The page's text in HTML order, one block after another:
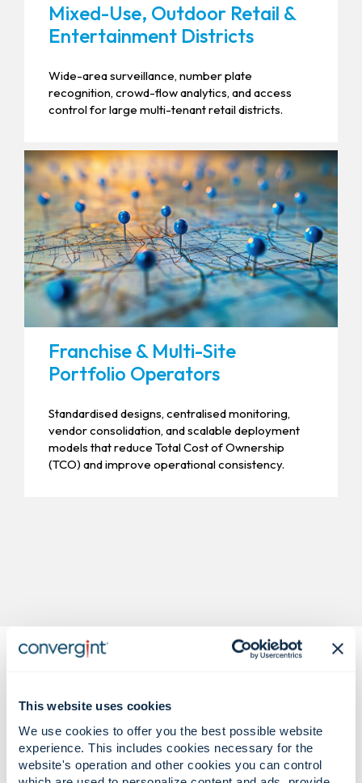
This website uses cookies
We use cookies to offer you the best possible website
experience. This includes cookies necessary for the
website's operation and other cookies you can control
Mixed-Use, Outdoor Retail &
Entertainment Districts
Wide-area surveillance, number plate
recognition, crowd-flow analytics, and access
control for large multi-tenant retail districts.
Franchise & Multi-Site
Portfolio Operators
Standardised designs, centralised monitoring,
vendor consolidation, and scalable deployment
models that reduce Total Cost of Ownership
(TCO) and improve operational consistency.
Complex retail challenges.